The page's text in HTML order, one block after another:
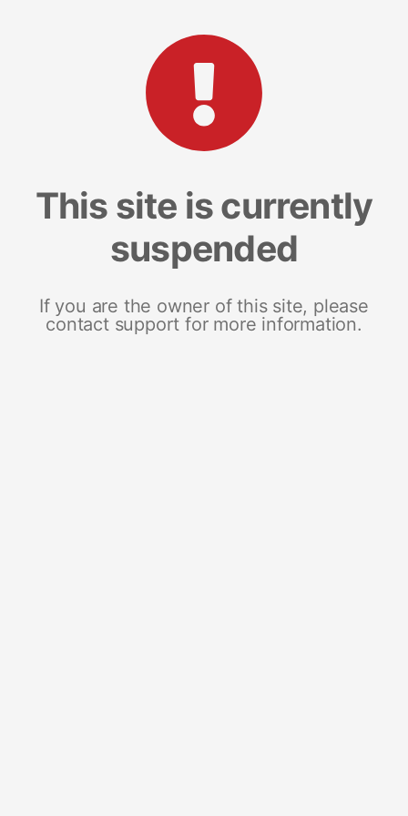
This site is currently
suspended
If you are the owner of this site, please
contact support for more information.